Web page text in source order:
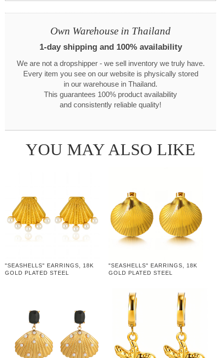
Own Warehouse in Thailand
1-day shipping and 100% availability
We are not a dropshipper - we sell inventory we truly have.
Every item you see on our website is physically stored
in our warehouse in Thailand.
This guarantees 100% product availability
and consistently reliable quality!
YOU MAY ALSO LIKE
"SEASHELLS" EARRINGS, 18K
GOLD PLATED STEEL
"SEASHELLS" EARRINGS, 18K
GOLD PLATED STEEL